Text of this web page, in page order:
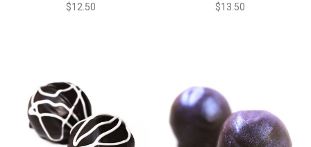
$12.50 $13.50